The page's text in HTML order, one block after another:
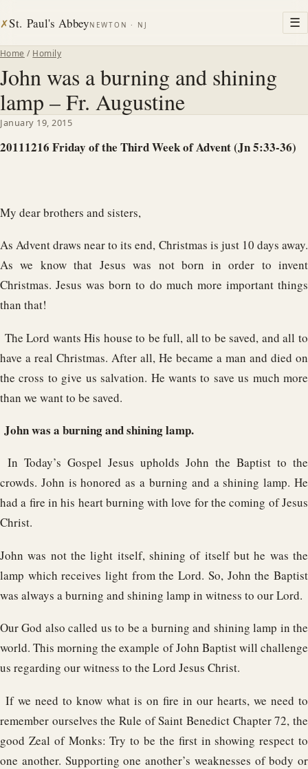
✗St. Paul's AbbeyNEWTON · NJ ☰
Home / Homily
John was a burning and shining
lamp – Fr. Augustine
January 19, 2015
20111216 Friday of the Third Week of Advent (Jn 5:33-36)
My dear brothers and sisters,
As Advent draws near to its end, Christmas is just 10 days away.
As we know that Jesus was not born in order to invent
Christmas. Jesus was born to do much more important things
than that!
The Lord wants His house to be full, all to be saved, and all to
have a real Christmas. After all, He became a man and died on
the cross to give us salvation. He wants to save us much more
than we want to be saved.
John was a burning and shining lamp.
In Today’s Gospel Jesus upholds John the Baptist to the
crowds. John is honored as a burning and a shining lamp. He
had a fire in his heart burning with love for the coming of Jesus
Christ.
John was not the light itself, shining of itself but he was the
lamp which receives light from the Lord. So, John the Baptist
was always a burning and shining lamp in witness to our Lord.
Our God also called us to be a burning and shining lamp in the
world. This morning the example of John Baptist will challenge
us regarding our witness to the Lord Jesus Christ.
If we need to know what is on fire in our hearts, we need to
remember ourselves the Rule of Saint Benedict Chapter 72, the
good Zeal of Monks: Try to be the first in showing respect to
one another. Supporting one another’s weaknesses of body or